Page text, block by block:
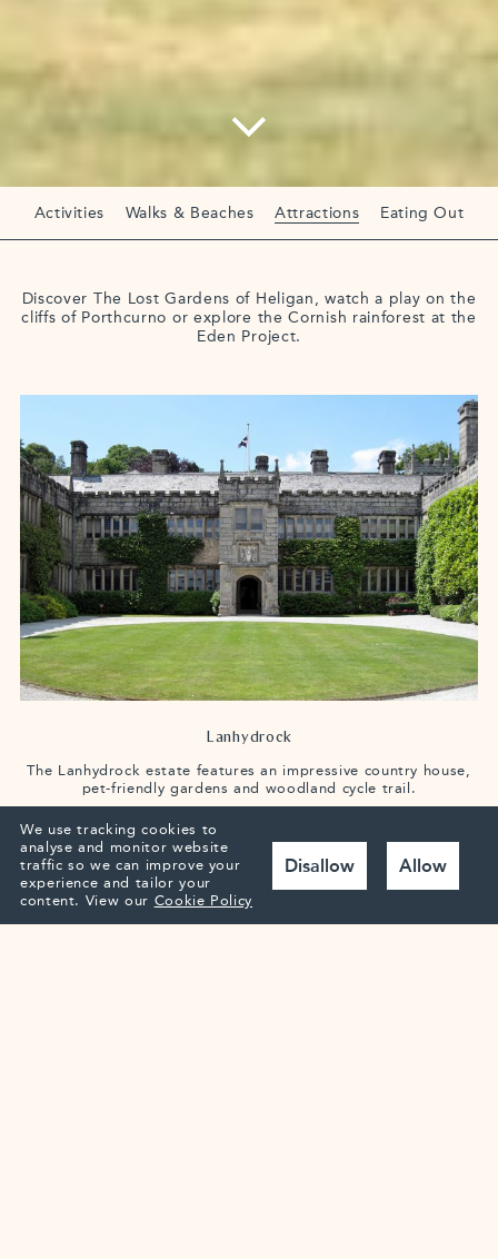
Activities Walks & Beaches Attractions Eating Out
Discover The Lost Gardens of Heligan, watch a play on the
cliffs of Porthcurno or explore the Cornish rainforest at the
Eden Project.
Lanhydrock
The Lanhydrock estate features an impressive country house,
pet-friendly gardens and woodland cycle trail.
We use tracking cookies to
analyse and monitor website
traffic so we can improve your
experience and tailor your
content. View our Cookie Policy
Disallow Allow